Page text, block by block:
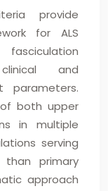
provide
for ALS
and
parameters.
both upper
in multiple
serving
primary
approach